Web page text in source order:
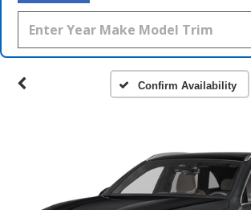
Confirm Availability